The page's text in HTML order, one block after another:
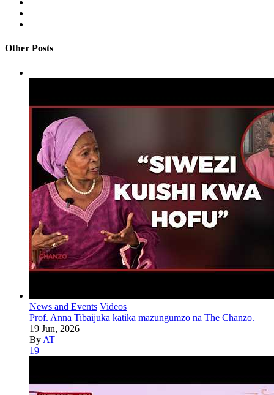
Other Posts
News and Events Videos
Prof. Anna Tibaijuka katika mazungumzo na The Chanzo.
19 Jun, 2026
By AT
19